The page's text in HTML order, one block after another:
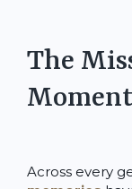
The
Across every